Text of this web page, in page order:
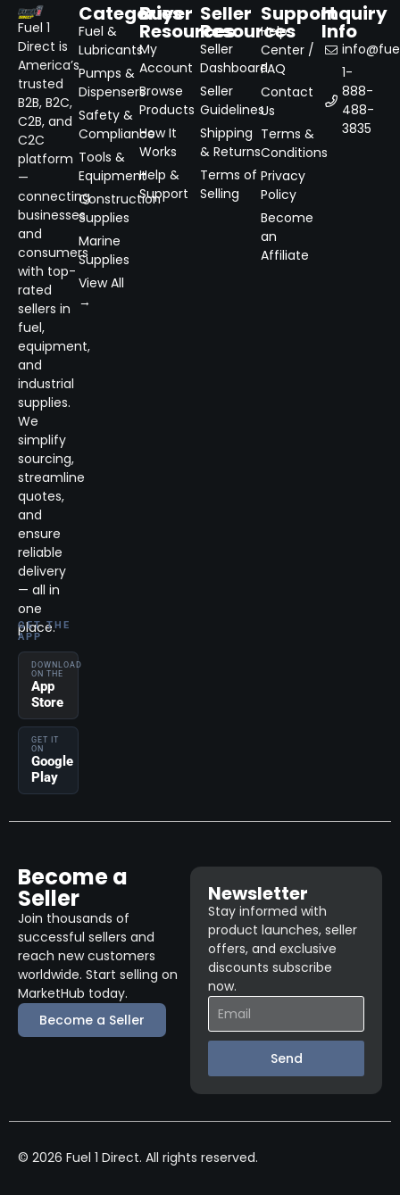
Fuel 1
Direct is
America’s
trusted
B2B, B2C,
C2B, and
C2C
platform
—
connecting
businesses
and
consumers
with top-
rated
sellers in
fuel,
equipment,
and
industrial
supplies.
We
simplify
sourcing,
streamline
quotes,
and
ensure
reliable
delivery
— all in
one
place.
GET THE
APP
DOWNLOAD
ON THE
App
Store
GET IT
ON
Google
Play
Categories
Fuel &
Lubricants
Pumps &
Dispensers
Safety &
Compliance
Tools &
Equipment
Construction
Supplies
Marine
Supplies
View All
→
Buyer
Resources
My
Account
Browse
Products
How It
Works
Help &
Support
Seller
Resources
Seller
Dashboard
Seller
Guidelines
Shipping
& Returns
Terms of
Selling
Support
Help
Center /
FAQ
Contact
Us
Terms &
Conditions
Privacy
Policy
Become
an
Affiliate
Inquiry
Info
1-
888-
488-
3835
Become a
Seller
Join thousands of
successful sellers and
reach new customers
worldwide. Start selling on
MarketHub today.
Become a Seller
Newsletter
Stay informed with
product launches, seller
offers, and exclusive
discounts subscribe
now.
Send
© 2026 Fuel 1 Direct. All rights reserved.